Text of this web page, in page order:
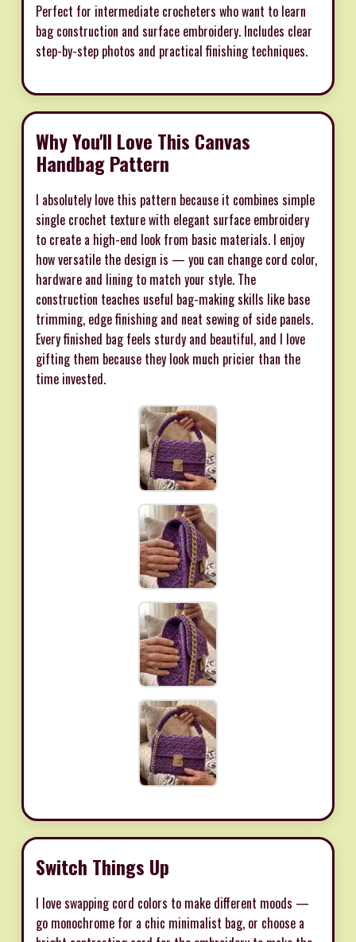
Perfect for intermediate crocheters who want to learn
bag construction and surface embroidery. Includes clear
step-by-step photos and practical finishing techniques.
Why You'll Love This Canvas
Handbag Pattern
I absolutely love this pattern because it combines simple
single crochet texture with elegant surface embroidery
to create a high-end look from basic materials. I enjoy
how versatile the design is — you can change cord color,
hardware and lining to match your style. The
construction teaches useful bag-making skills like base
trimming, edge finishing and neat sewing of side panels.
Every finished bag feels sturdy and beautiful, and I love
gifting them because they look much pricier than the
time invested.
Switch Things Up
I love swapping cord colors to make different moods —
go monochrome for a chic minimalist bag, or choose a